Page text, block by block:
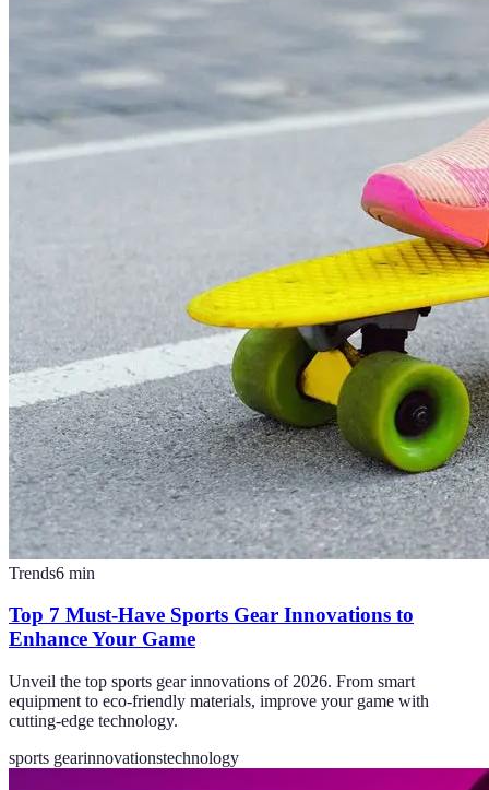
Trends6 min
Top 7 Must-Have Sports Gear Innovations to
Enhance Your Game
Unveil the top sports gear innovations of 2026. From smart
equipment to eco-friendly materials, improve your game with
cutting-edge technology.
sports gearinnovationstechnology